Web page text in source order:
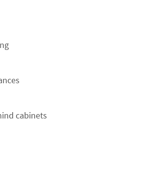
cabinets